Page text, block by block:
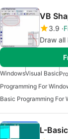
VB
3.9
Draw
WindowsVisual Basic
Programming For
Basic Programming For
L-Basic